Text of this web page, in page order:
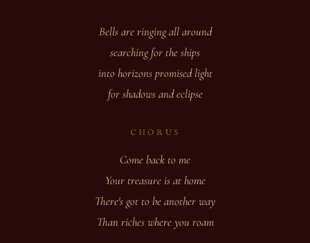
Bells are ringing all around
searching for the ships
into horizons promised light
for shadows and eclipse
CHORUS
Come back to me
Your treasure is at home
There's got to be another way
Than riches where you roam